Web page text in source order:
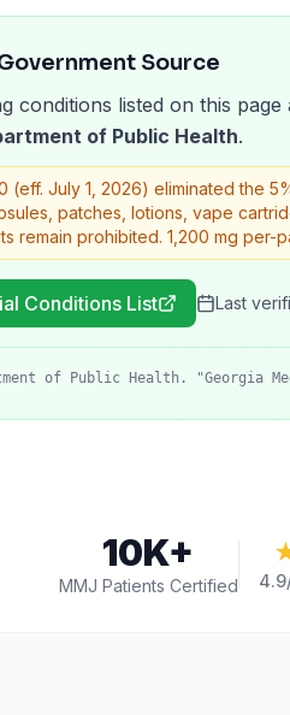
Source
conditions listed on this
of Public Health.
(eff. July 1, 2026) eliminated the
patches, lotions, vape
remain prohibited. 1,200 mg per-
Conditions List Last
of Public Health. "Georgia
10K+
MMJ Patients Certified 4.9